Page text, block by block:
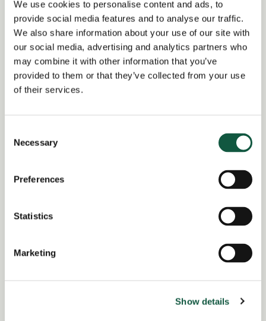
We use cookies to personalise content and ads, to
provide social media features and to analyse our traffic.
We also share information about your use of our site with
our social media, advertising and analytics partners who
may combine it with other information that you’ve
provided to them or that they’ve collected from your use
of their services.
Selection
Necessary
Preferences
Statistics
Marketing
Show details
Experience in a membership organisation is
desirable but not essential
Return to search results
Interested in similar roles?
matching positions become available.